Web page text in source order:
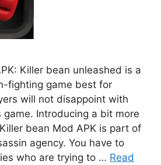
Killer bean unleashed is a
fighting game best for
will not disappoint with
Introducing a bit more
bean Mod APK is part of
agency. You have to
who are trying to … Read